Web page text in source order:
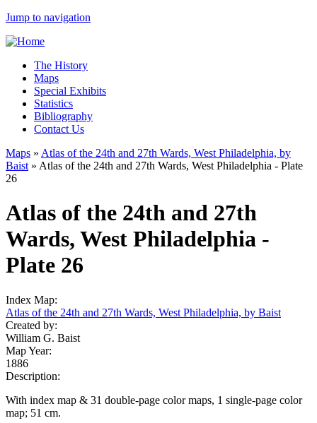
Jump to navigation
The History
Maps
Special Exhibits
Statistics
Bibliography
Contact Us
Maps » Atlas of the 24th and 27th Wards, West Philadelphia, by
Baist » Atlas of the 24th and 27th Wards, West Philadelphia - Plate
26
Atlas of the 24th and 27th
Wards, West Philadelphia -
Plate 26
Index Map:
Atlas of the 24th and 27th Wards, West Philadelphia, by Baist
Created by:
William G. Baist
Map Year:
1886
Description:
With index map & 31 double-page color maps, 1 single-page color
map; 51 cm.